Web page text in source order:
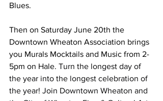
Blues.
Then on Saturday June 20th the
Downtown Wheaton Association brings
you Murals Mocktails and Music from 2-
5pm on Hale. Turn the longest day of
the year into the longest celebration of
the year! Join Downtown Wheaton and